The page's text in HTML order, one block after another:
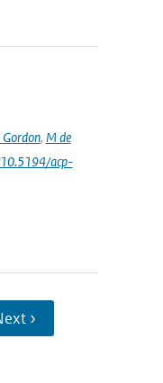
Gordon, M de
acp-
›